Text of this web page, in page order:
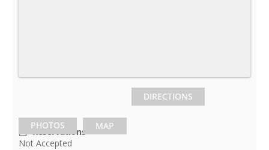
PHOTOS MAP
DIRECTIONS
Reservations
Not Accepted